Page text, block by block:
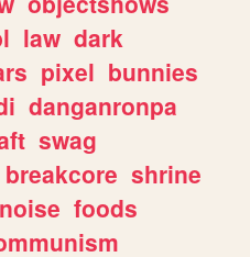
law dark
pixel bunnies
danganronpa
swag
breakcore shrine
noise foods